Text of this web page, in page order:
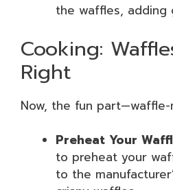
the waffles, adding
Cooking:
Right
Now, the fun part—waffle-
Preheat Your
to preheat your
to the